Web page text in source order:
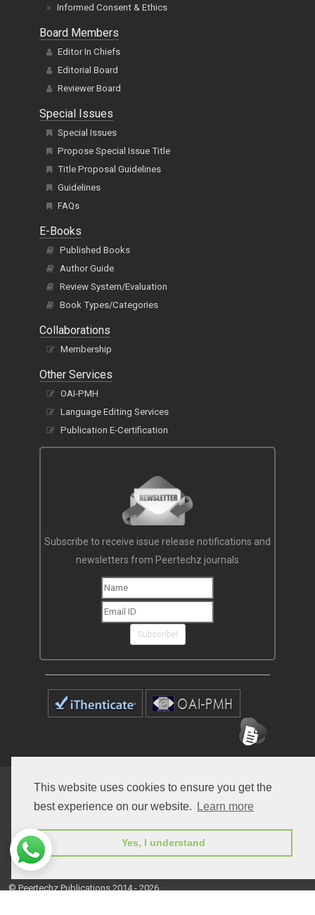
This website uses cookies to ensure you get the
best experience on our website.
Learn more
Yes, I understand
Informed Consent & Ethics
Board Members
Editor In Chiefs
Editorial Board
Reviewer Board
Special Issues
Special Issues
Propose Special Issue Title
Title Proposal Guidelines
Guidelines
FAQs
E-Books
Published Books
Author Guide
Review System/Evaluation
Book Types/Categories
Collaborations
Membership
Other Services
OAI-PMH
Language Editing Services
Publication E-Certification
Subscribe to receive issue release notifications and
newsletters from Peertechz journals
Subscribe!
Home Open Access Journals Submit Manuscript
Terms of Service Contact
© Peertechz Publications 2014 - 2026